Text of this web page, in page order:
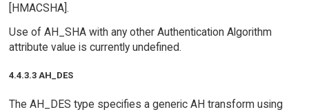
[HMACSHA].
Use of AH_SHA with any other Authentication Algorithm
attribute value is currently undefined.
4.4.3.3 AH_DES
The AH_DES type specifies a generic AH transform using